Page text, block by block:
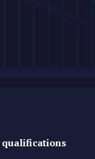
qualifications